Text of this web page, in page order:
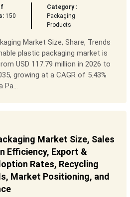
150
Category :
Packaging
Products
Market Size, Share, Trends
plastic packaging market is
USD 117.79 million in 2026 to
growing at a CAGR of 5.43%
Pa...
Market Size, Sales
Efficiency, Export &
Rates, Recycling
Market Positioning, and